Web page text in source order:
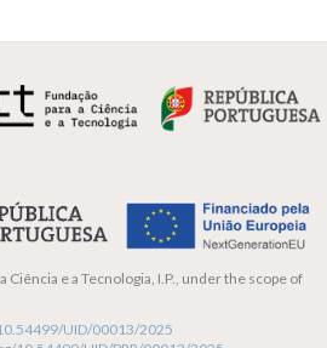
Ciência e a Tecnologia, I.P., under the scope of
UID/00013/2025